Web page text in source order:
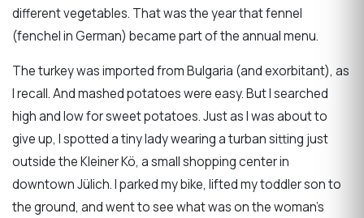
different vegetables. That was the year that fennel
(fenchel in German) became part of the annual menu.
The turkey was imported from Bulgaria (and exorbitant), as
I recall. And mashed potatoes were easy. But I searched
high and low for sweet potatoes. Just as I was about to
give up, I spotted a tiny lady wearing a turban sitting just
outside the Kleiner Kö, a small shopping center in
downtown Jülich. I parked my bike, lifted my toddler son to
the ground, and went to see what was on the woman's